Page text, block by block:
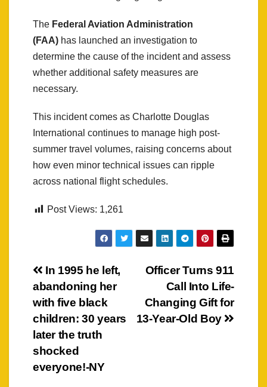
The Federal Aviation Administration
(FAA) has launched an investigation to
determine the cause of the incident and assess
whether additional safety measures are
necessary.
This incident comes as Charlotte Douglas
International continues to manage high post-
summer travel volumes, raising concerns about
how even minor technical issues can ripple
across national flight schedules.
Post Views: 1,261
Post
navigation
Officer Turns 911
Call Into Life-
Changing Gift for
13-Year-Old Boy
In 1995 he left,
abandoning her
with five black
children: 30 years
later the truth
shocked
everyone!-NY